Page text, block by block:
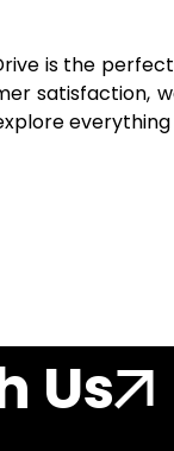
is the
satisfaction,
Us